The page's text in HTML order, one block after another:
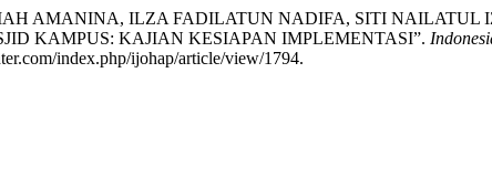
AMANINA, ILZA FADILATUN NADIFA, SITI NAILATUL
KAMPUS: KAJIAN KESIAPAN IMPLEMENTASI”.
index.php/ijohap/article/view/1794.